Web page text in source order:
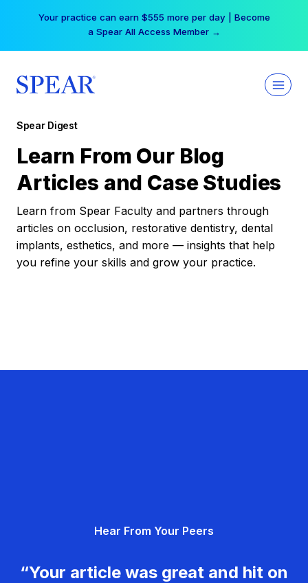
Your practice can earn $555 more per day | Become
a Spear All Access Member →
Spear Digest
Learn From Our Blog
Articles and Case Studies
Learn from Spear Faculty and partners through
articles on occlusion, restorative dentistry, dental
implants, esthetics, and more — insights that help
you refine your skills and grow your practice.
Hear From Your Peers
“Your article was great and hit on